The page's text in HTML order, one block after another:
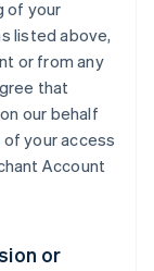
of your
listed above,
or from any
that
our behalf
your access
Account
or